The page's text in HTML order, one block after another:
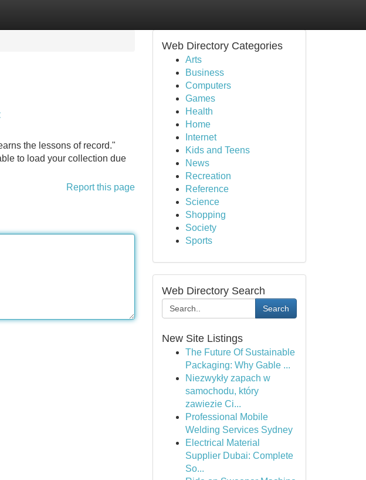
the lessons of record."
to load your collection due
Report this page
Web Directory Categories
Arts
Business
Computers
Games
Health
Home
Internet
Kids and Teens
News
Recreation
Reference
Science
Shopping
Society
Sports
Web Directory Search
Search
New Site Listings
The Future Of Sustainable
Packaging: Why Gable ...
Niezwykły zapach w
samochodu, który
zawiezie Ci...
Professional Mobile
Welding Services Sydney
Electrical Material
Supplier Dubai: Complete
So...